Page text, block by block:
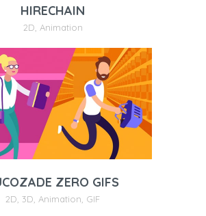
HIRECHAIN
2D Animation
ZERO GIFS
2D 3D Animation GIF